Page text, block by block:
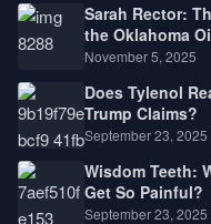
Sarah Rector:
the Oklahoma
Law, Race, and
November 5, 2025
Does Tylenol
Trump Claims?
September 23, 2025
Wisdom Teeth:
Get So Painful?
September 23, 2025